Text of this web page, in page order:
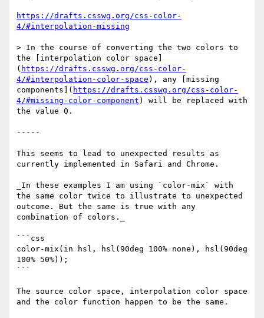
https://drafts.csswg.org/css-color-
4/#interpolation-missing
> In the course of converting the two colors to
the [interpolation color space]
( https://drafts.csswg.org/css-color-
4/#interpolation-color-space ), any [missing
components]( https://drafts.csswg.org/css-color-
4/#missing-color-component ) will be replaced with
the value 0.
-----
This seems to lead to unexpected results as
currently implemented in Safari and Chrome.
_In these examples I am using `color-mix` with
the same color twice to illustrate to unexpected
outcome. But the same is true with any
combination of colors._
```css
color-mix(in hsl, hsl(90deg 100% none), hsl(90deg
100% 50%));
```
The source color space, interpolation color space
and the color function happen to be the same.